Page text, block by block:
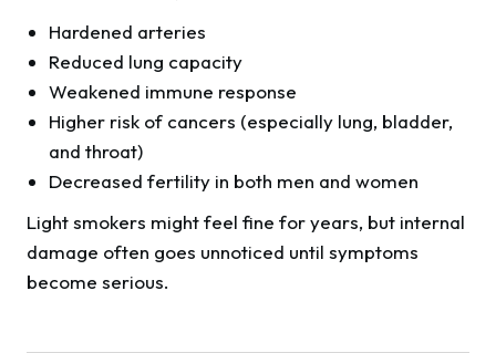
Hardened arteries
Reduced lung capacity
Weakened immune response
Higher risk of cancers (especially lung, bladder,
and throat)
Decreased fertility in both men and women
Light smokers might feel fine for years, but internal
damage often goes unnoticed until symptoms
become serious.